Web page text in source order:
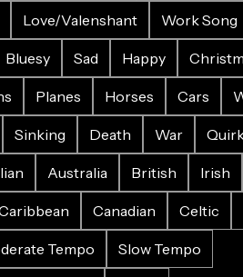
Love/Valenshant Work Song
Bluesy Sad Happy
Planes Horses Cars
Sinking Death War
Australia British Irish
Canadian Celtic
Tempo Slow Tempo